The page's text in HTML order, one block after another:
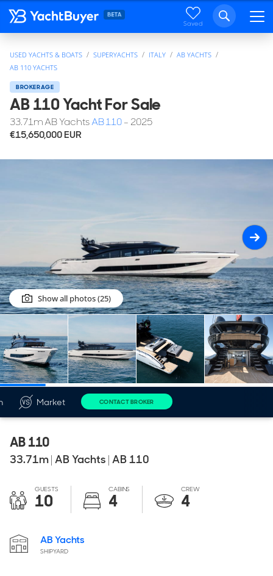
Saved
USED YACHTS & BOATS SUPERYACHTS ITALY
AB YACHTS
AB 110 YACHTS
BROKERAGE
AB 110 Yacht For Sale
33.71mAB YachtsAB 110- 2025
€15,650,000EUR
Show all photos (25)
Market CONTACT BROKER
AB 110
33.71m| AB Yachts | AB 110
GUESTS
10
CABINS
4
CREW
4
AB Yachts
SHIPYARD